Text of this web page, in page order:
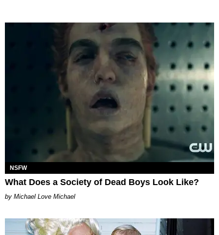
NSFW
What Does a Society of Dead Boys Look Like?
Michael Love Michael